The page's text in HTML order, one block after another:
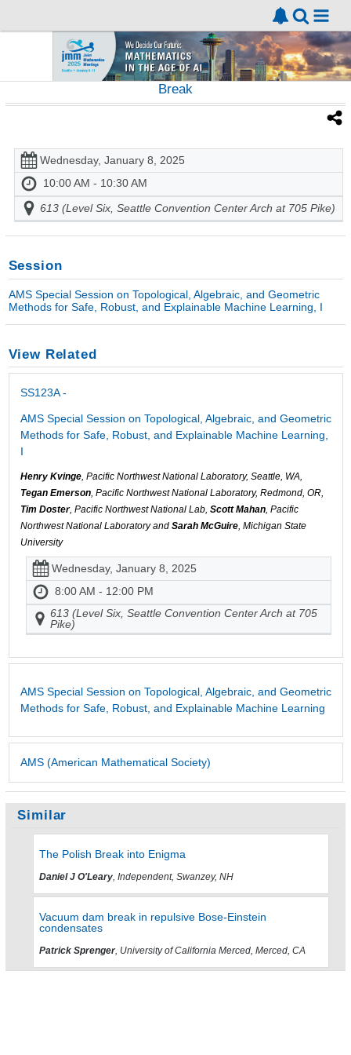
Break
Wednesday, January 8, 2025
10:00 AM - 10:30 AM
613 (Level Six, Seattle Convention Center Arch at 705 Pike)
Session
AMS Special Session on Topological, Algebraic, and Geometric
Methods for Safe, Robust, and Explainable Machine Learning, I
View Related
SS123A -
AMS Special Session on Topological, Algebraic, and Geometric
Methods for Safe, Robust, and Explainable Machine Learning,
I
Henry Kvinge, Pacific Northwest National Laboratory, Seattle, WA,
Tegan Emerson, Pacific Northwest National Laboratory, Redmond, OR,
Tim Doster, Pacific Northwest National Lab, Scott Mahan, Pacific
Northwest National Laboratory and Sarah McGuire, Michigan State
University
Wednesday, January 8, 2025
8:00 AM - 12:00 PM
613 (Level Six, Seattle Convention Center Arch at 705
Pike)
AMS Special Session on Topological, Algebraic, and Geometric
Methods for Safe, Robust, and Explainable Machine Learning
AMS (American Mathematical Society)
Similar
The Polish Break into Enigma
Daniel J O'Leary, Independent, Swanzey, NH
Vacuum dam break in repulsive Bose-Einstein
condensates
Patrick Sprenger, University of California Merced, Merced, CA